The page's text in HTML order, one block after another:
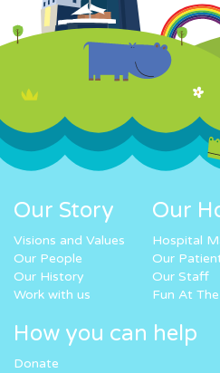
Our Story
Visions and Values
Our People
Our History
Work with us
Our
Hospital
Our
Our Staff
Fun At
How you can help
Donate